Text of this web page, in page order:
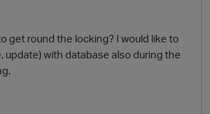
get round the locking? I would like to
update) with database also during the